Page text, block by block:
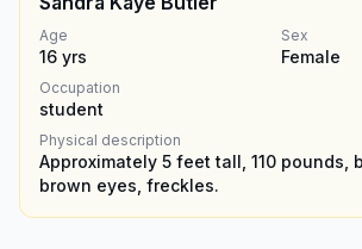
Age
16 yrs
Sex
Female
Occupation
student
Physical description
Approximately 5 feet tall, 110 pounds,
brown eyes, freckles.